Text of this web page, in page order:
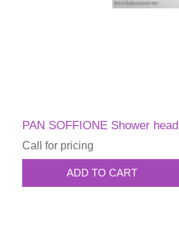
PAN SOFFIONE Shower head
Call for pricing
ADD TO CART